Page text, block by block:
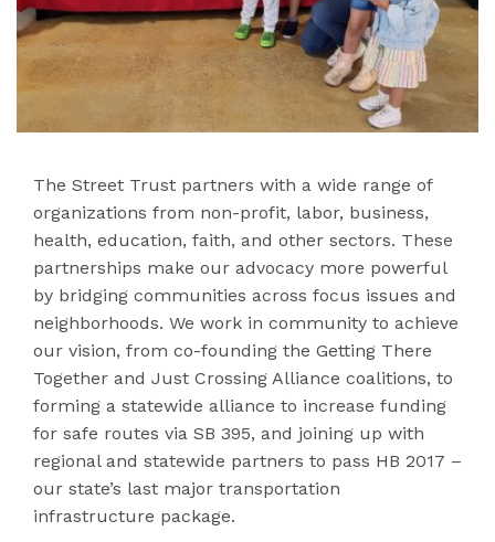
The Street Trust partners with a wide range of
organizations from non-profit, labor, business,
health, education, faith, and other sectors. These
partnerships make our advocacy more powerful
by bridging communities across focus issues and
neighborhoods. We work in community to achieve
our vision, from co-founding the Getting There
Together and Just Crossing Alliance coalitions, to
forming a statewide alliance to increase funding
for safe routes via SB 395, and joining up with
regional and statewide partners to pass HB 2017 –
our state’s last major transportation
infrastructure package.